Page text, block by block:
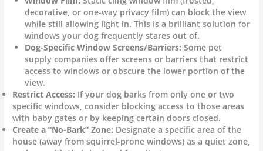
decorative, or one-way privacy film) can block the view
while still allowing light in. This is a brilliant solution for
windows your dog frequently stares out of.
Dog-Specific Window Screens/Barriers: Some pet
supply companies offer screens or barriers that restrict
access to windows or obscure the lower portion of the
view.
Restrict Access: If your dog barks from only one or two
specific windows, consider blocking access to those areas
with baby gates or by keeping certain doors closed.
Create a “No-Bark” Zone: Designate a specific area of the
house (away from squirrel-prone windows) as a quiet zone,